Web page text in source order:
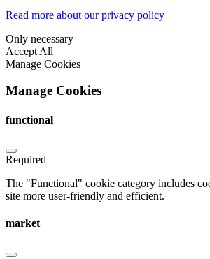
Read more about our privacy policy
Only necessary
Accept All
Manage Cookies
Manage Cookies
functional
Required
The "Functional" cookie category includes
site more user-friendly and efficient.
market